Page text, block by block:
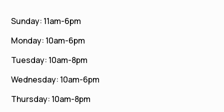
Sunday: 11am-6pm
Monday: 10am-6pm
Tuesday: 10am-8pm
Wednesday: 10am-6pm
Thursday: 10am-8pm